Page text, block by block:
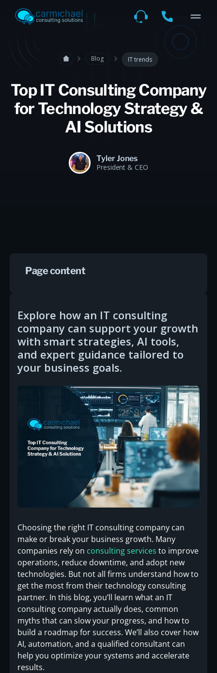
Blog IT trends
Top IT Consulting Company
for Technology Strategy &
AI Solutions
Tyler Jones
President & CEO
Explore how an IT consulting
company can support your growth
with smart strategies, AI tools,
and expert guidance tailored to
your business goals.
Choosing the right IT consulting company can
make or break your business growth. Many
companies rely on consulting services to improve
operations, reduce downtime, and adopt new
technologies. But not all firms understand how to
get the most from their technology consulting
partner. In this blog, you’ll learn what an IT
consulting company actually does, common
myths that can slow your progress, and how to
build a roadmap for success. We’ll also cover how
AI, automation, and a qualified consultant can
help you optimize your systems and accelerate
results.
Page content